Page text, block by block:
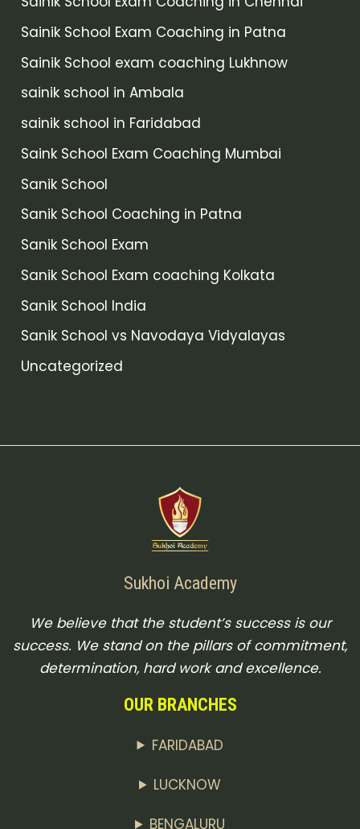
Sainik School Exam Coaching in Patna
Sainik School exam coaching Lukhnow
sainik school in Ambala
sainik school in Faridabad
Saink School Exam Coaching Mumbai
Sanik School
Sanik School Coaching in Patna
Sanik School Exam
Sanik School Exam coaching Kolkata
Sanik School India
Sanik School vs Navodaya Vidyalayas
Uncategorized
Sukhoi Academy
We believe that the student’s success is our
success. We stand on the pillars of commitment,
determination, hard work and excellence.
OUR BRANCHES
FARIDABAD
LUCKNOW
BENGALURU